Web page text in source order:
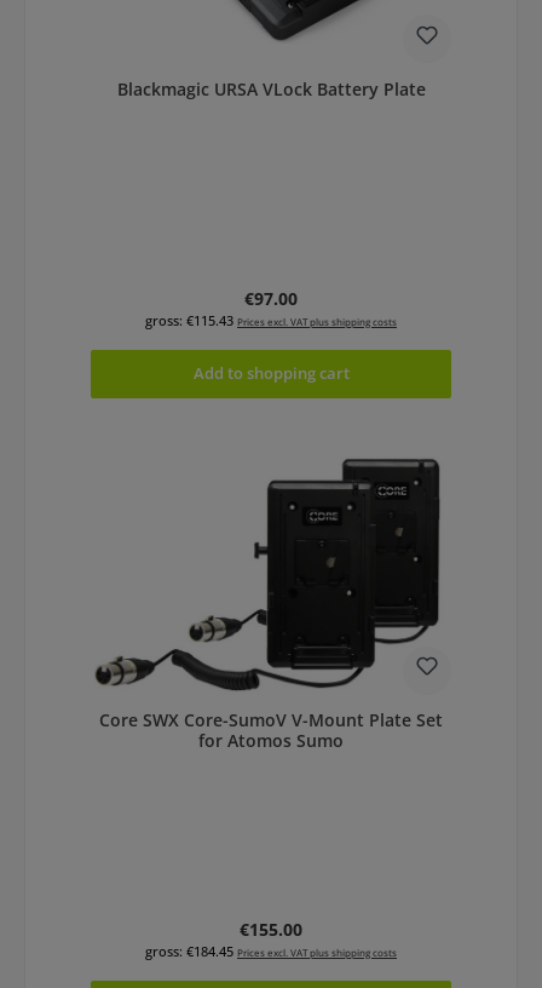
Blackmagic URSA VLock Battery Plate
Regular price:
€97.00
gross: €115.43 Prices excl. VAT plus shipping costs
Add to shopping cart
Core SWX Core-SumoV V-Mount Plate Set
for Atomos Sumo
Regular price:
€155.00
gross: €184.45 Prices excl. VAT plus shipping costs